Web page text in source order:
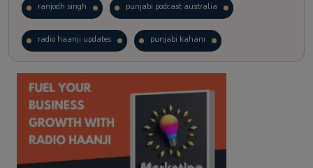
ranjodh singh punjabi podcast australia
radio haanji updates punjabi kahani
kitaab kahani punjabi story